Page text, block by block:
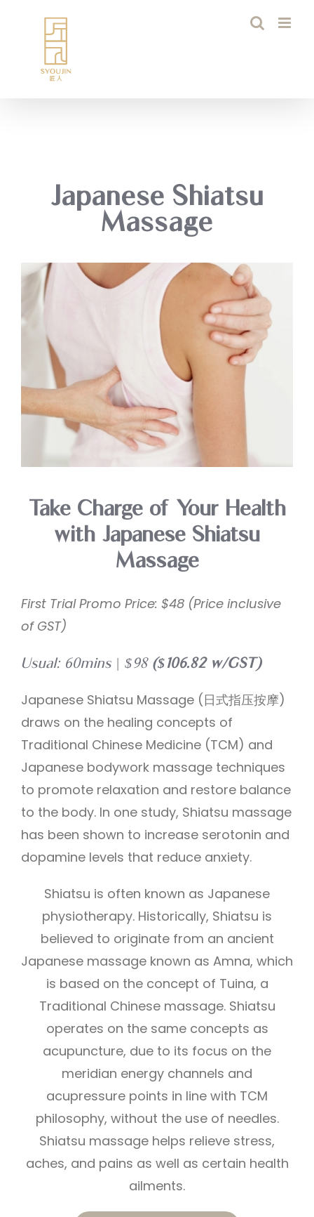
Japanese Shiatsu
Massage
Take Charge of Your Health
with Japanese Shiatsu
Massage
First Trial Promo Price: $48 (Price inclusive
of GST)
Usual: 60mins | $98 ($106.82 w/GST)
Japanese Shiatsu Massage (日式指压按摩)
draws on the healing concepts of
Traditional Chinese Medicine (TCM) and
Japanese bodywork massage techniques
to promote relaxation and restore balance
to the body. In one study, Shiatsu massage
has been shown to increase serotonin and
dopamine levels that reduce anxiety.
Shiatsu is often known as Japanese
physiotherapy. Historically, Shiatsu is
believed to originate from an ancient
Japanese massage known as Amna, which
is based on the concept of Tuina, a
Traditional Chinese massage. Shiatsu
operates on the same concepts as
acupuncture, due to its focus on the
meridian energy channels and
acupressure points in line with TCM
philosophy, without the use of needles.
Shiatsu massage helps relieve stress,
aches, and pains as well as certain health
ailments.